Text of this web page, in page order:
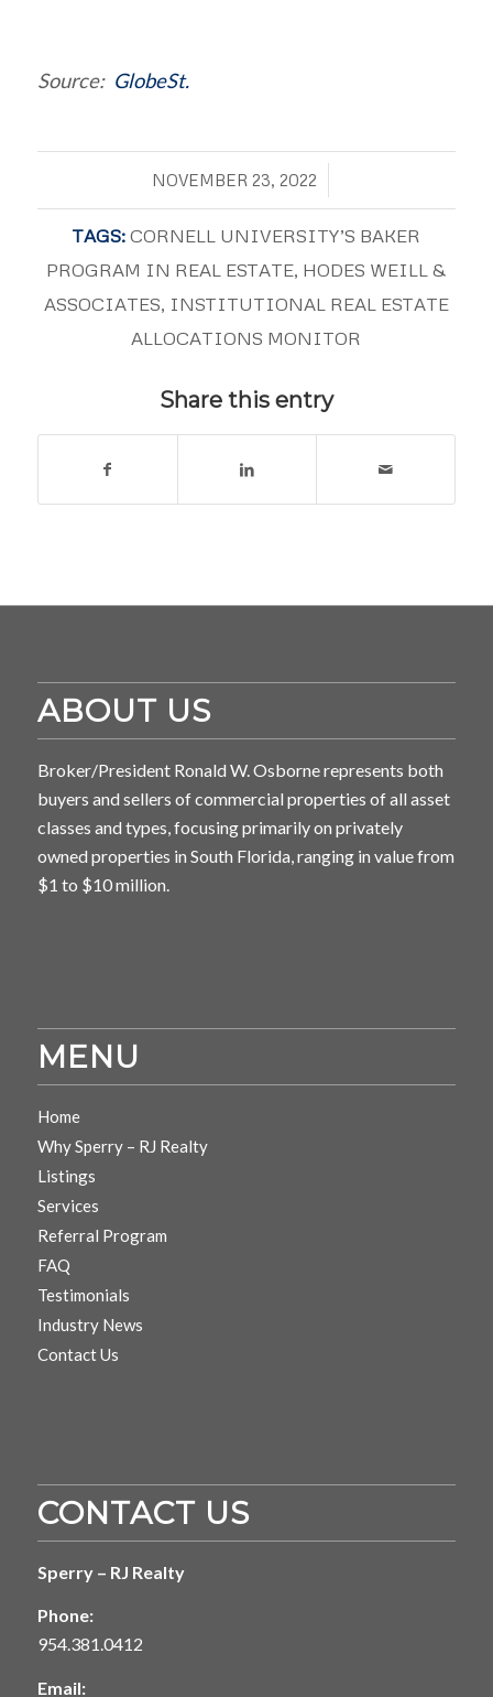
Source: GlobeSt.
NOVEMBER 23, 2022
/
TAGS: CORNELL UNIVERSITY’S BAKER
PROGRAM IN REAL ESTATE, HODES WEILL &
ASSOCIATES, INSTITUTIONAL REAL ESTATE
ALLOCATIONS MONITOR
Share this entry
ABOUT US
Broker/President Ronald W. Osborne represents both
buyers and sellers of commercial properties of all asset
classes and types, focusing primarily on privately
owned properties in South Florida, ranging in value from
$1 to $10 million.
MENU
Home
Why Sperry – RJ Realty
Listings
Services
Referral Program
FAQ
Testimonials
Industry News
Contact Us
CONTACT US
Sperry – RJ Realty
Phone:
954.381.0412
Email: